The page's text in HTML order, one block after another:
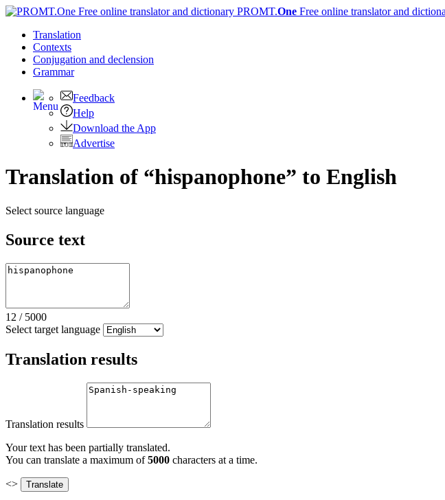
PROMT.One Free online translator and
Translation
Contexts
Conjugation and declension
Grammar
Feedback
Help
Download the App
Advertise
Translation of “hispanophone” to English
Select source language
Source text
12 / 5000
Select target language
Translation results
Translation results
Your text has been partially translated.
You can translate a maximum of5000 characters at a time.
<>